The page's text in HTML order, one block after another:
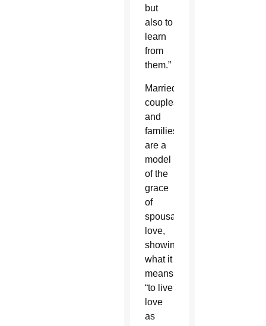
but
also to
learn
from
them.”
Married
couples
and
families
are a
model
of the
grace
of
spousal
love,
showing
what it
means
“to live
love
as